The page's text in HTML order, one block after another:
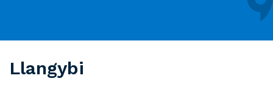
Llangybi